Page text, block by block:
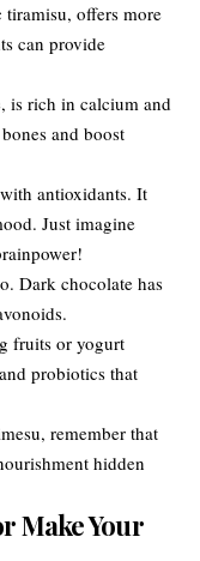
offers more
can provide
is rich in calcium and
and boost
antioxidants. It
Just imagine
Dark chocolate has
fruits or yogurt
probiotics that
remember that
hidden
Make Your